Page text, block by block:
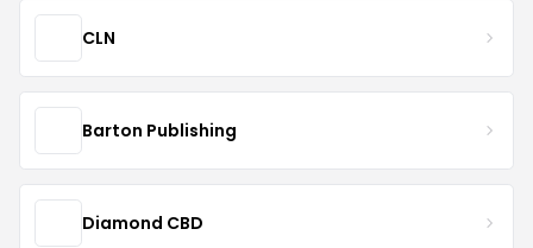
CLN
Barton Publishing
Diamond CBD